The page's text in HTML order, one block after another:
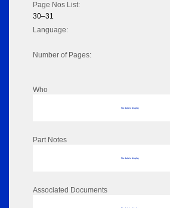
Page Nos List:
30–31
Language:
Number of Pages:
Who
No data to display
Part Notes
No data to display
Associated Documents